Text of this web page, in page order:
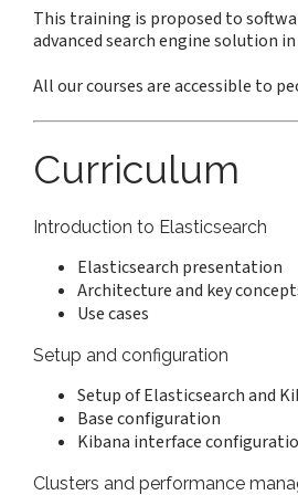
This training is proposed to
advanced search engine solution
All our courses are accessible to
Curriculum
Introduction to Elasticsearch
Elasticsearch presentation
Architecture and key
Use cases
Setup and configuration
Setup of Elasticsearch and
Base configuration
Kibana interface
Clusters and performance